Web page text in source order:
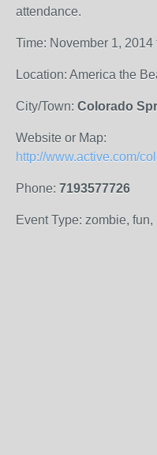
attendance.
Time: November 1,
Location: America the
City/Town: Colorado
Website or Map:
Phone: 7193577726
Event Type: zombie,